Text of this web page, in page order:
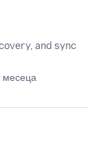
and sync
месеца